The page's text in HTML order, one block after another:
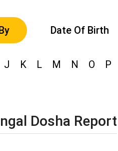
Date Of Birth
J K L M N O P
Dosha Report